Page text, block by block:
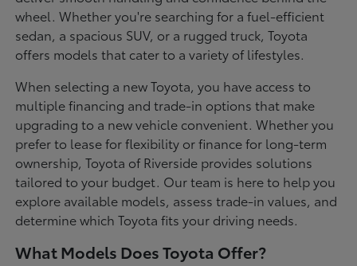
wheel. Whether you're searching for a fuel-efficient
sedan, a spacious SUV, or a rugged truck, Toyota
offers models that cater to a variety of lifestyles.
When selecting a new Toyota, you have access to
multiple financing and trade-in options that make
upgrading to a new vehicle convenient. Whether you
prefer to lease for flexibility or finance for long-term
ownership, Toyota of Riverside provides solutions
tailored to your budget. Our team is here to help you
explore available models, assess trade-in values, and
determine which Toyota fits your driving needs.
What Models Does Toyota Offer?